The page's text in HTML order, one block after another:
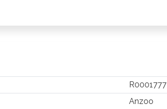
R0001777
Anzoo